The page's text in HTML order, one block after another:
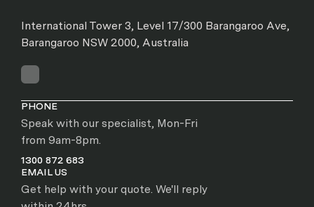
International Tower 3, Level 17/300 Barangaroo Ave,
Barangaroo NSW 2000, Australia
PHONE
Speak with our specialist, Mon-Fri
from 9am-8pm.
1300 872 683
EMAIL US
Get help with your quote. We'll reply